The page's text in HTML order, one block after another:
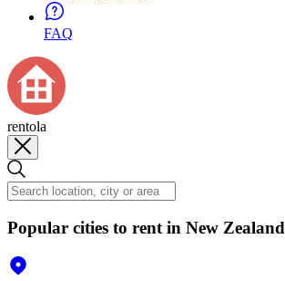
FAQ
rentola
Popular cities to rent in New Zealand